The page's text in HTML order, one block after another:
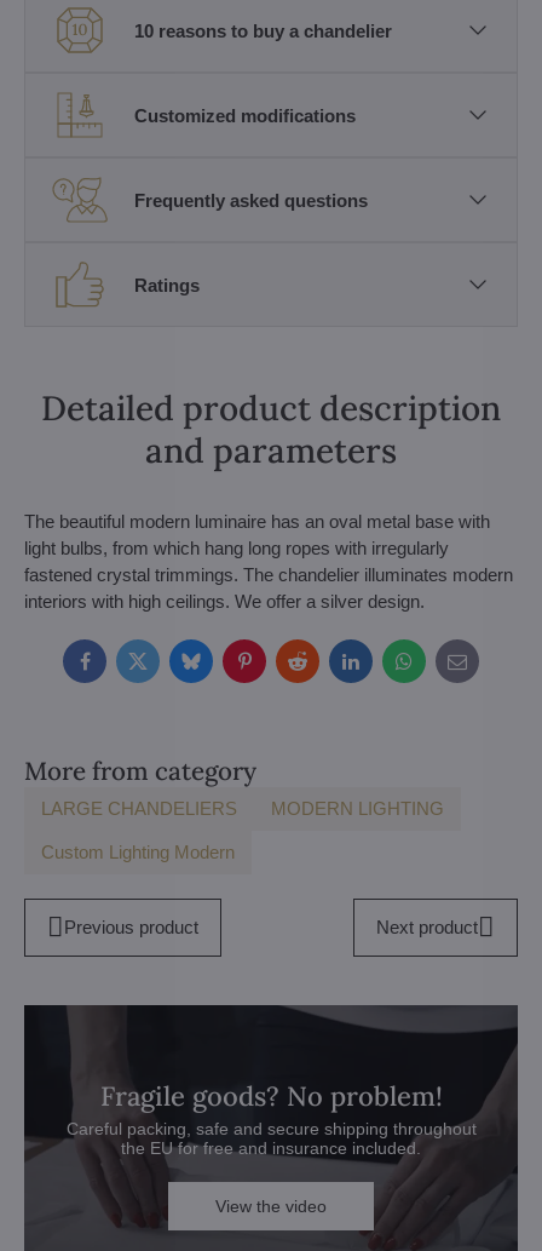
10 reasons to buy a chandelier
Customized modifications
Frequently asked questions
Ratings
Detailed product description
and parameters
The beautiful modern luminaire has an oval metal base with
light bulbs, from which hang long ropes with irregularly
fastened crystal trimmings. The chandelier illuminates modern
interiors with high ceilings. We offer a silver design.
FacebookTwitterBlueskyPinterestRedditLinkedInWhatsApp
E-
mail
More from category
LARGE CHANDELIERS MODERN LIGHTING
Custom Lighting Modern
Previous product Next product
Fragile goods? No problem!
Careful packing, safe and secure shipping throughout
the EU for free and insurance included.
View the video